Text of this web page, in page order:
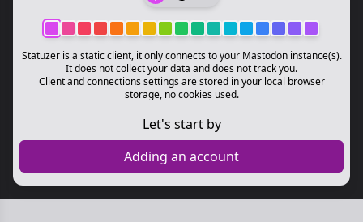
Statuzer is a static client, it only connects to your Mastodon instance(s).
It does not collect your data and does not track you.
Client and connections settings are stored in your local browser
storage, no cookies used.
Let's start by
Adding an account